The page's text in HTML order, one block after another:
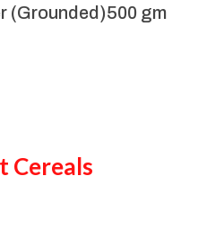
(Grounded)500 gm
Cereals